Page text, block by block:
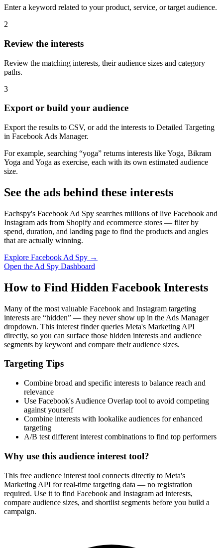
Enter a keyword related to your product, service, or target audience.
2
Review the interests
Review the matching interests, their audience sizes and category
paths.
3
Export or build your audience
Export the results to CSV, or add the interests to Detailed Targeting
in Facebook Ads Manager.
For example, searching “yoga” returns interests like Yoga, Bikram
Yoga and Yoga as exercise, each with its own estimated audience
size.
See the ads behind these interests
Eachspy's Facebook Ad Spy searches millions of live Facebook and
Instagram ads from Shopify and ecommerce stores — filter by
spend, duration, and landing page to find the products and angles
that are actually winning.
Explore Facebook Ad Spy →
Open the Ad Spy Dashboard
How to Find Hidden Facebook Interests
Many of the most valuable Facebook and Instagram targeting
interests are “hidden” — they never show up in the Ads Manager
dropdown. This interest finder queries Meta's Marketing API
directly, so you can surface those hidden interests and audience
segments by keyword and compare their audience sizes.
Targeting Tips
Combine broad and specific interests to balance reach and
relevance
Use Facebook's Audience Overlap tool to avoid competing
against yourself
Combine interests with lookalike audiences for enhanced
targeting
A/B test different interest combinations to find top performers
Why use this audience interest tool?
This free audience interest tool connects directly to Meta's
Marketing API for real-time targeting data — no registration
required. Use it to find Facebook and Instagram ad interests,
compare audience sizes, and shortlist segments before you build a
campaign.